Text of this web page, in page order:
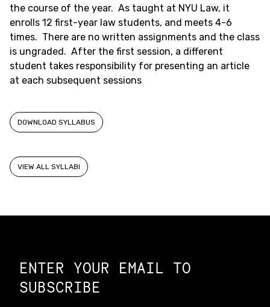
VIEW ALL SYLLABI
the course of the year. As taught at NYU Law, it
enrolls 12 first-year law students, and meets 4-6
times. There are no written assignments and the class
is ungraded. After the first session, a different
student takes responsibility for presenting an article
at each subsequent sessions
DOWNLOAD SYLLABUS
ENTER YOUR EMAIL TO
SUBSCRIBE